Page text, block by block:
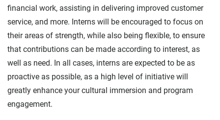
financial work, assisting in delivering improved customer
service, and more. Interns will be encouraged to focus on
their areas of strength, while also being flexible, to ensure
that contributions can be made according to interest, as
well as need. In all cases, interns are expected to be as
proactive as possible, as a high level of initiative will
greatly enhance your cultural immersion and program
engagement.